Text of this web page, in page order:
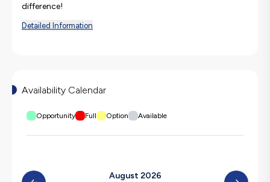
difference!
Detailed Information
Availability Calendar
Opportunity Full Option Available
August 2026